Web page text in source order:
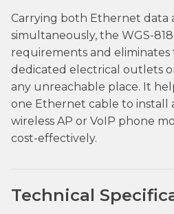
Carrying both Ethernet data
simultaneously, the WGS-
requirements and
dedicated electrical outlets
any unreachable place. It
one Ethernet cable to install
wireless AP or VoIP phone
cost-effectively.
Technical